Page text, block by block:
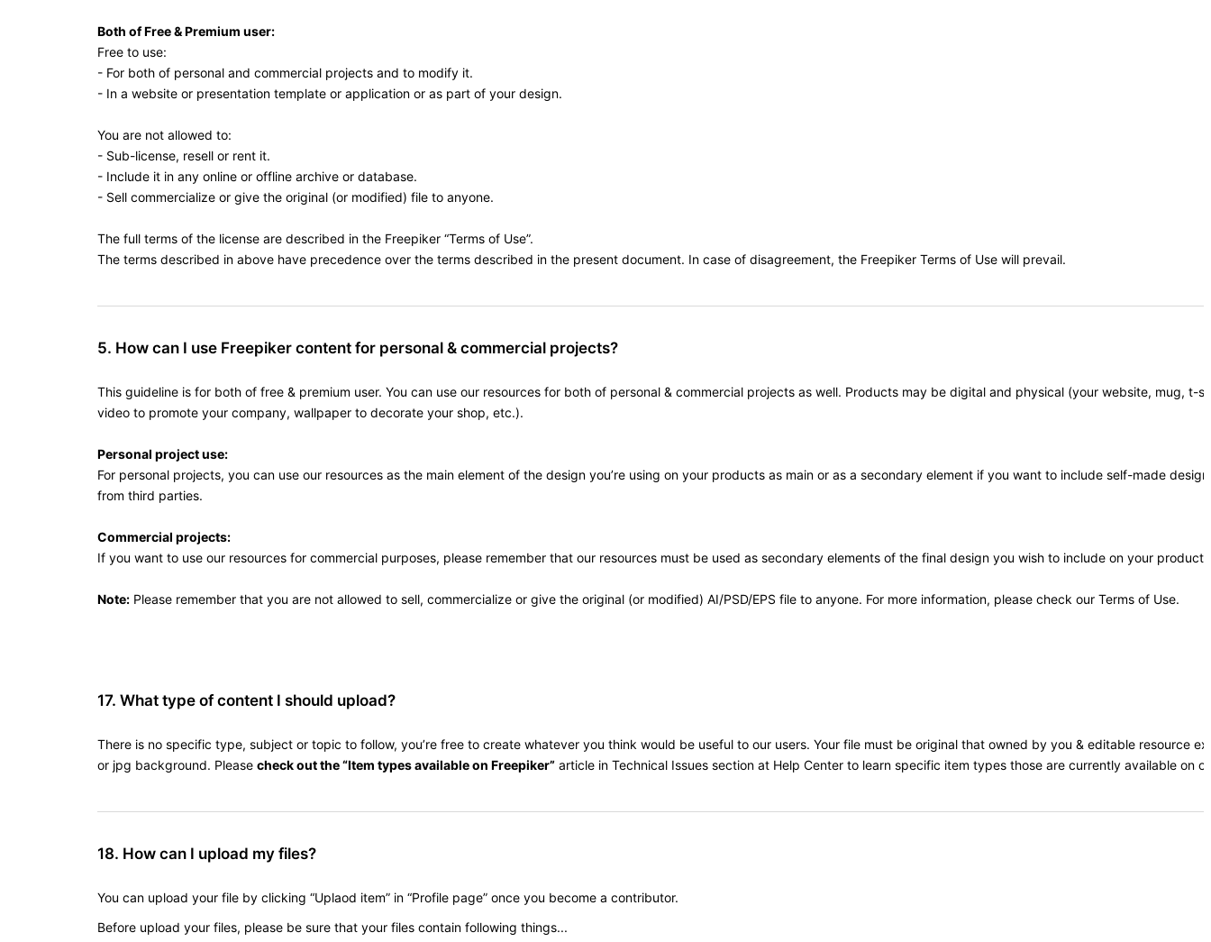
Both of Free & Premium user:
Free to use:
- For both of personal and commercial projects and to modify it.
- In a website or presentation template or application or as part of your design.
You are not allowed to:
- Sub-license, resell or rent it.
- Include it in any online or offline archive or database.
- Sell commercialize or give the original (or modified) file to anyone.
The full terms of the license are described in the Freepiker “Terms of Use”.
The terms described in above have precedence over the terms described in the present document. In case of disagreement, the Freepiker Terms of Use will prevail.
5. How can I use Freepiker content for personal & commercial projects?
This guideline is for both of free & premium user. You can use our resources for both of personal & commercial projects as well. Products may be digital and physical (your website, mug, t-
video to promote your company, wallpaper to decorate your shop, etc.).
Personal project use:
For personal projects, you can use our resources as the main element of the design you’re using on your products as main or as a secondary element if you want to include self-made
from third parties.
Commercial projects:
If you want to use our resources for commercial purposes, please remember that our resources must be used as secondary elements of the final design you wish to include on your
Note: Please remember that you are not allowed to sell, commercialize or give the original (or modified) AI/PSD/EPS file to anyone. For more information, please check our Terms of Use.
17. What type of content I should upload?
There is no specific type, subject or topic to follow, you’re free to create whatever you think would be useful to our users. Your file must be original that owned by you & editable resource
or jpg background. Please check out the “Item types available on Freepiker” article in Technical Issues section at Help Center to learn specific item types those are currently available on
18. How can I upload my files?
You can upload your file by clicking “Uplaod item” in “Profile page” once you become a contributor.
Before upload your files, please be sure that your files contain following things...